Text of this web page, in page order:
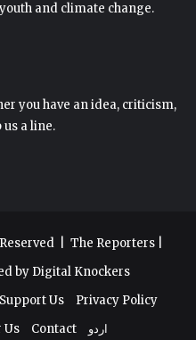
and climate change.
you have an idea, criticism,
a line.
| The Reporters
by Digital Knockers
Support Us
Privacy Policy
Us Contact اردو